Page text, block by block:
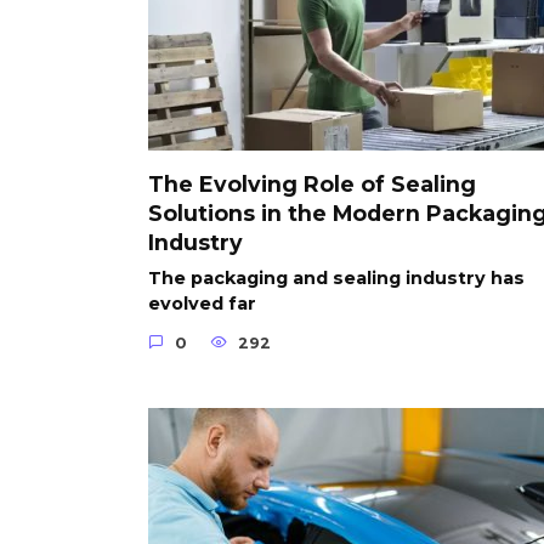
The Evolving Role of Sealing
Solutions in the Modern
Industry
The packaging and sealing industry has
evolved far
0 292